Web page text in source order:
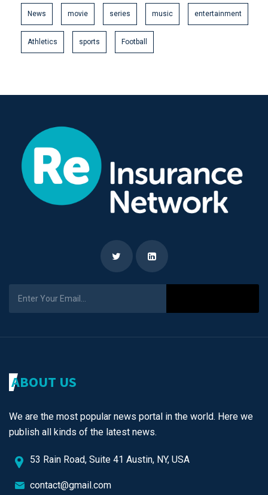
News movie series music entertainment
Athletics sports Football
ABOUT US
We are the most popular news portal in the world. Here we
publish all kinds of the latest news.
53 Rain Road, Suite 41 Austin, NY, USA
contact@gmail.com